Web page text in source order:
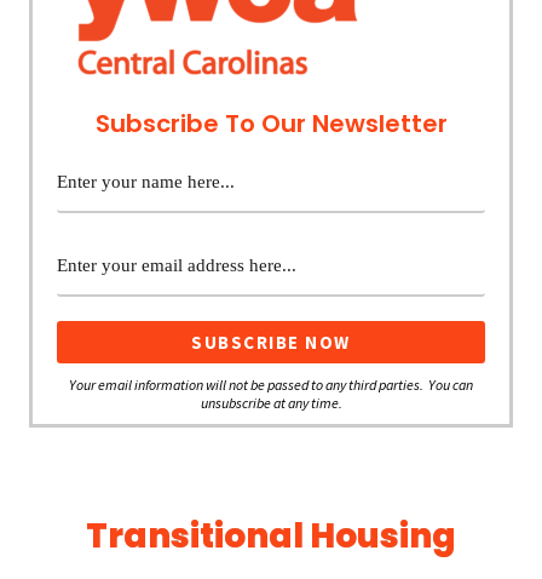
Subscribe To Our Newsletter
Your email information will not be passed to any third parties. You can
unsubscribe at any time.
Transitional Housing